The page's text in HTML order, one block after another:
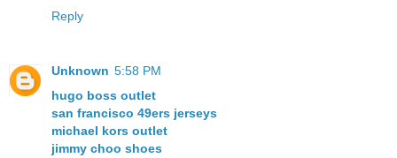
Reply
Unknown 5:58 PM
hugo boss outlet
san francisco 49ers jerseys
michael kors outlet
jimmy choo shoes